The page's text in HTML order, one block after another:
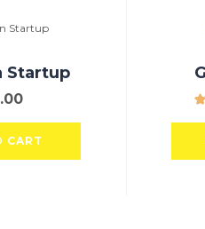
Startup
CART